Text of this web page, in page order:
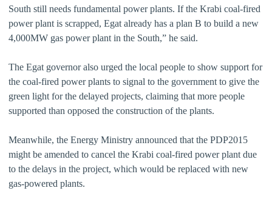
South still needs fundamental power plants. If the Krabi coal-fired
power plant is scrapped, Egat already has a plan B to build a new
4,000MW gas power plant in the South,” he said.
The Egat governor also urged the local people to show support for
the coal-fired power plants to signal to the government to give the
green light for the delayed projects, claiming that more people
supported than opposed the construction of the plants.
Meanwhile, the Energy Ministry announced that the PDP2015
might be amended to cancel the Krabi coal-fired power plant due
to the delays in the project, which would be replaced with new
gas-powered plants.